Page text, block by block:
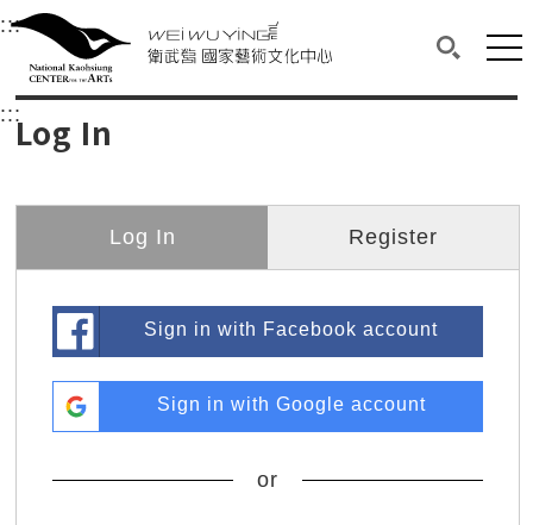
衛武營國家藝術文化中心
Main content area shows the content of each page.
:::Upper block, containing the links to the
衛武營國家藝術文化中心
:::Log In
Log In Register
Sign in with Facebook account
Sign in with Google account
or